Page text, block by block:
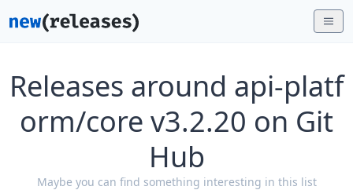
Releases around api-platf
orm/core v3.2.20 on Git
Hub
Maybe you can find something interesting in this list